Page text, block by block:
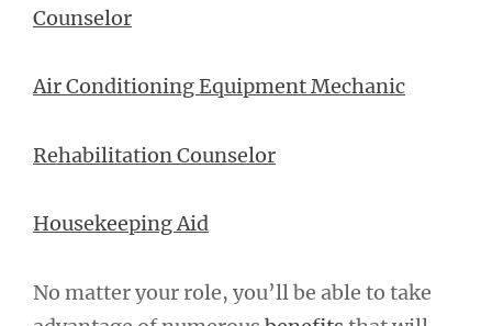
Counselor
Air Conditioning Equipment Mechanic
Rehabilitation Counselor
Housekeeping Aid
No matter your role, you’ll be able to take